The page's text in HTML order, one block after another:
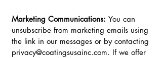
Marketing Communications: You can
unsubscribe from marketing emails using
the link in our messages or by contacting
privacy@coatingsusainc.com. If we offer